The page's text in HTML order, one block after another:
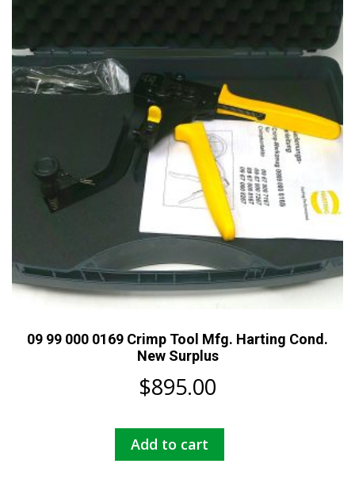
09 99 000 0169 Crimp Tool Mfg. Harting Cond.
New Surplus
$895.00
Add to cart